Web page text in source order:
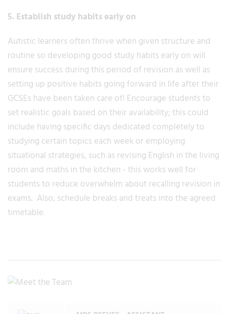
5. Establish study habits early on
Autistic learners often thrive when given structure and
routine so developing good study habits early on will
ensure success during this period of revision as well as
setting up positive habits going forward in life after their
GCSEs have been taken care of! Encourage students to
set realistic goals based on their availability; this could
include having specific days dedicated completely to
studying certain topics each week or employing
situational strategies, such as revising English in the living
room and maths in the kitchen - this works well for
students to reduce overwhelm about recalling revision in
exams. Also, schedule breaks and treats into the agreed
timetable.